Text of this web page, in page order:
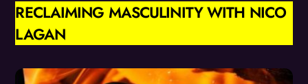
RECLAIMING MASCULINITY WITH NICO
LAGAN